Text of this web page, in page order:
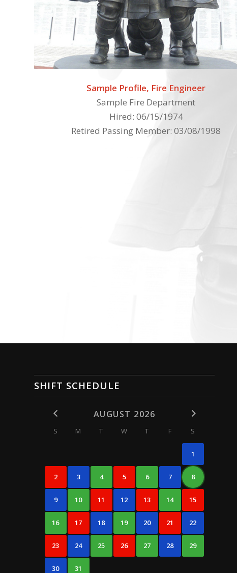
Sample Profile, Fire Engineer
Sample Fire Department
Hired: 06/15/1974
Retired Passing Member: 03/08/1998
SHIFT SCHEDULE
AUGUST 2026
S M T W T F S
1
2 3 4 5 6 7 8
9 10 11 12 13 14 15
16 17 18 19 20 21 22
23 24 25 26 27 28 29
30 31